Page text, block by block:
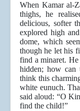
When Kamar al-
thighs, he
delicious, softer
explored high
dome, which
though he let his
find a minaret.
hidden; how can
think this
white eunuch.
said aloud: “O
find the child!”